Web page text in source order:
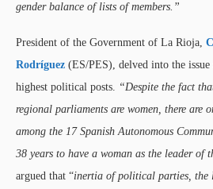
gender balance of lists of members.”
President of the Government of La Rioja,
Rodríguez (ES/PES), delved into the
highest political posts. “Despite the fact
regional parliaments are women, there are
among the 17 Spanish Autonomous
38 years to have a woman as the leader of
argued that “inertia of political parties, the